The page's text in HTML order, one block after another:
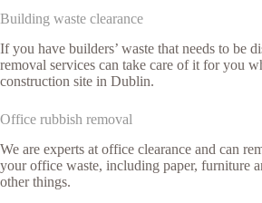
Building waste clearance
If you have builders’ waste that needs to be
removal services can take care of it for you
construction site in Dublin.
Office rubbish removal
We are experts at office clearance and can
your office waste, including paper, furniture
other things.